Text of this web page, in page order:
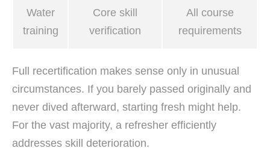
Water
training
Core skill
verification
All course
requirements
Full recertification makes sense only in unusual
circumstances. If you barely passed originally and
never dived afterward, starting fresh might help.
For the vast majority, a refresher efficiently
addresses skill deterioration.